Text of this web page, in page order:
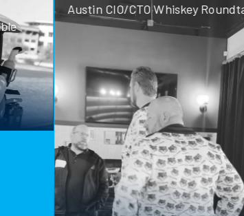
Austin CIO/CTO Whiskey Roundtable